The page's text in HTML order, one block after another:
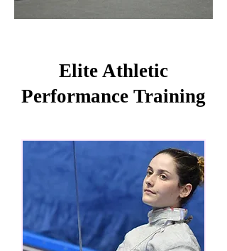
Elite Athletic
Performance Training